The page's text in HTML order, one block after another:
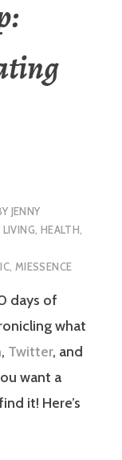
JENNY
LIVING, HEALTH,
, MIESSENCE
days of
what
, Twitter, and
want a
it! Here’s